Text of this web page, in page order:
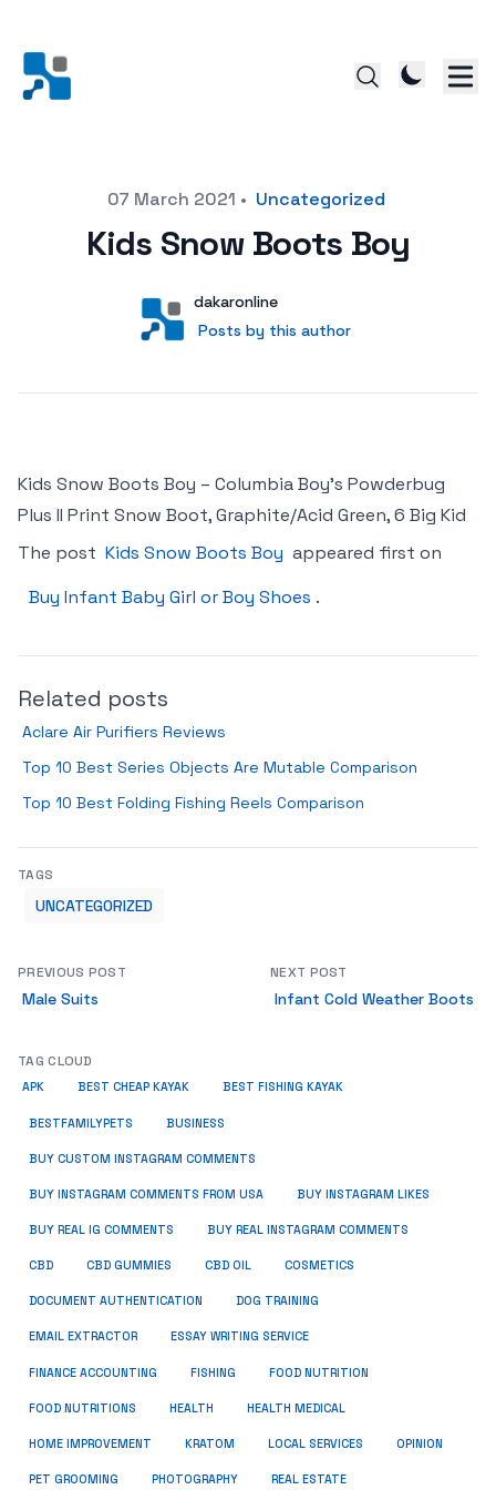
07 March 2021 • Uncategorized
Kids Snow Boots Boy
User
dakaronline
Posts by this author
Posts by this author
Kids Snow Boots Boy – Columbia Boy’s Powderbug
Plus II Print Snow Boot, Graphite/Acid Green, 6 Big Kid
The post Kids Snow Boots Boy appeared first on
Buy Infant Baby Girl or Boy Shoes .
Related posts
Aclare Air Purifiers Reviews
Top 10 Best Series Objects Are Mutable Comparison
Top 10 Best Folding Fishing Reels Comparison
TAGS
UNCATEGORIZED
PREVIOUS POST
Male Suits
NEXT POST
Infant Cold Weather Boots
TAG CLOUD
APK BEST CHEAP KAYAK BEST FISHING KAYAK
BESTFAMILYPETS BUSINESS
BUY CUSTOM INSTAGRAM COMMENTS
BUY INSTAGRAM COMMENTS FROM USA BUY INSTAGRAM LIKES
BUY REAL IG COMMENTS BUY REAL INSTAGRAM COMMENTS
CBD CBD GUMMIES CBD OIL COSMETICS
DOCUMENT AUTHENTICATION DOG TRAINING
EMAIL EXTRACTOR ESSAY WRITING SERVICE
FINANCE ACCOUNTING FISHING FOOD NUTRITION
FOOD NUTRITIONS HEALTH HEALTH MEDICAL
HOME IMPROVEMENT KRATOM LOCAL SERVICES OPINION
PET GROOMING PHOTOGRAPHY REAL ESTATE